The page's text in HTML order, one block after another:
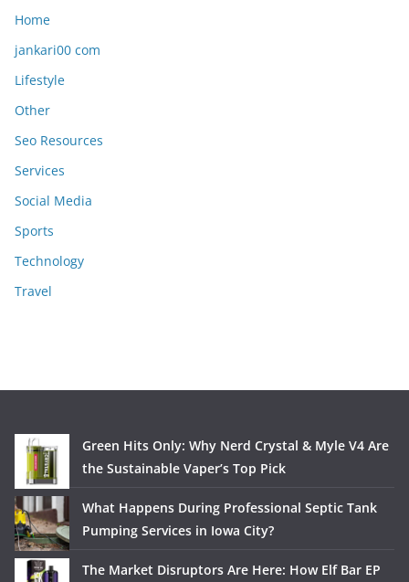
Home
jankari00 com
Lifestyle
Other
Seo Resources
Services
Social Media
Sports
Technology
Travel
Green Hits Only: Why Nerd Crystal & Myle V4 Are
the Sustainable Vaper’s Top Pick
What Happens During Professional Septic Tank
Pumping Services in Iowa City?
The Market Disruptors Are Here: How Elf Bar EP